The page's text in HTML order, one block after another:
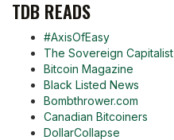
TDB READS
#AxisOfEasy
The Sovereign Capitalist
Bitcoin Magazine
Black Listed News
Bombthrower.com
Canadian Bitcoiners
DollarCollapse